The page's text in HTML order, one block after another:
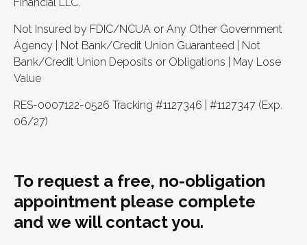
Financial LLC.
Not Insured by FDIC/NCUA or Any Other Government
Agency | Not Bank/Credit Union Guaranteed | Not
Bank/Credit Union Deposits or Obligations | May Lose
Value
RES-0007122-0526 Tracking #1127346 | #1127347 (Exp.
06/27)
To request a free, no-obligation
appointment please complete
and we will contact you.